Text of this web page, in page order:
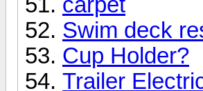
Swim deck
Cup Holder?
Trailer